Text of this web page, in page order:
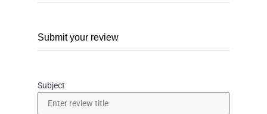
Submit your review
Subject